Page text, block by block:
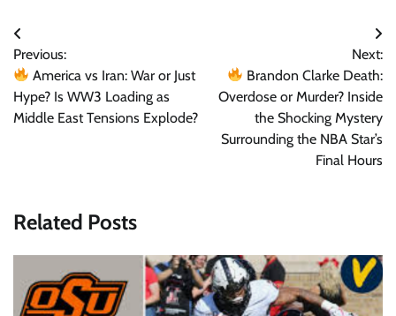
Post
navigation
Previous:
America vs Iran: War or Just
Hype? Is WW3 Loading as
Middle East Tensions Explode?
Next:
Brandon Clarke Death:
Overdose or Murder? Inside
the Shocking Mystery
Surrounding the NBA Star’s
Final Hours
Related Posts